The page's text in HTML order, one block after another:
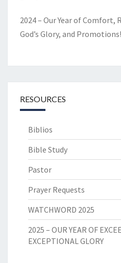
2024 – Our Year of
God’s Glory, and Promotions!
RESOURCES
Biblios
Bible Study
Pastor
Prayer Requests
WATCHWORD 2025
2025 – OUR YEAR OF
EXCEPTIONAL GLORY